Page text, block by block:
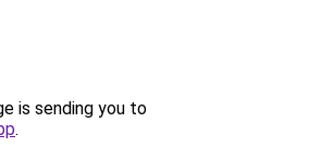
is sending you to
.